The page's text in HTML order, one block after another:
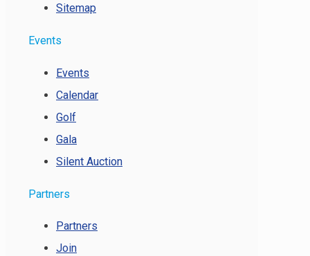
Sitemap
Events
Events
Calendar
Golf
Gala
Silent Auction
Partners
Partners
Join